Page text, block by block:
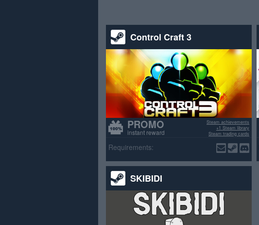
Control Craft 3
PROMO
instant reward
Steam achievements
+1 Steam library
Steam trading cards
Requirements:
SKIBIDI